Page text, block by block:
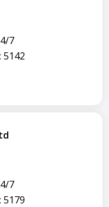
7
5142
7
5179